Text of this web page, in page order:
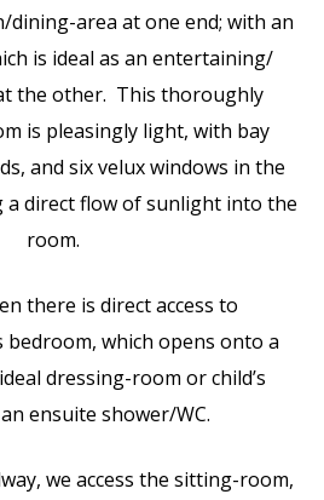
dining-area at one end; with an
is ideal as an entertaining/
the other. This thoroughly
is pleasingly light, with bay
and six velux windows in the
a direct flow of sunlight into the
room.
there is direct access to
which opens onto a
dressing-room or child’s
ensuite shower/WC.
we access the sitting-room,